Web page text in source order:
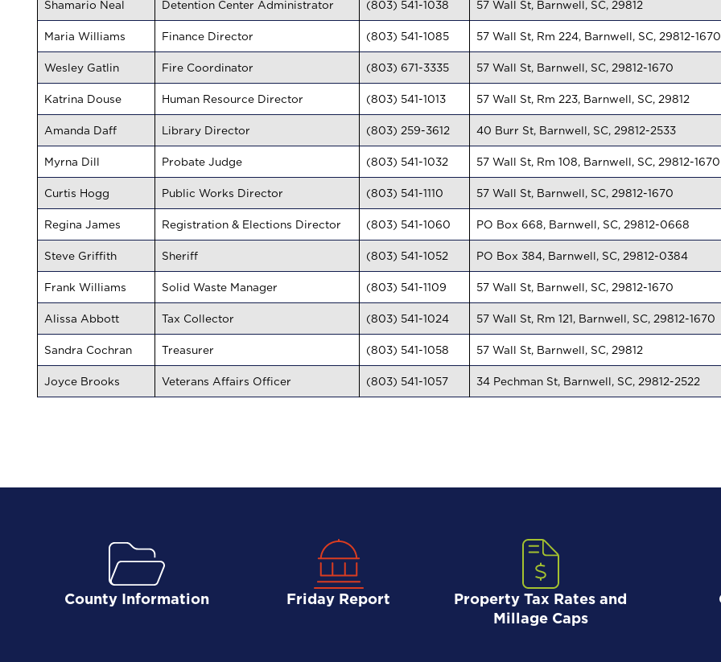
Shamario Neal
Detention Center Administrator (803) 541-1038
57 Wall St, Barnwell, SC, 29812
Maria Williams
Finance Director (803) 541-1085
57 Wall St, Rm 224, Barnwell, SC, 29812-1670
Wesley Gatlin
Fire Coordinator (803) 671-3335
57 Wall St, Barnwell, SC, 29812-1670
Katrina Douse
Human Resource Director (803) 541-1013
57 Wall St, Rm 223, Barnwell, SC, 29812
Amanda Daff
Library Director (803) 259-3612
40 Burr St, Barnwell, SC, 29812-2533
Myrna Dill
Probate Judge (803) 541-1032
57 Wall St, Rm 108, Barnwell, SC, 29812-1670
Curtis Hogg
Public Works Director (803) 541-1110
57 Wall St, Barnwell, SC, 29812-1670
Regina James
Registration & Elections Director (803) 541-1060
PO Box 668, Barnwell, SC, 29812-0668
Steve Griffith
Sheriff (803) 541-1052
PO Box 384, Barnwell, SC, 29812-0384
Frank Williams
Solid Waste Manager (803) 541-1109
57 Wall St, Barnwell, SC, 29812-1670
Alissa Abbott
Tax Collector (803) 541-1024
57 Wall St, Rm 121, Barnwell, SC, 29812-1670
Sandra Cochran
Treasurer (803) 541-1058
57 Wall St, Barnwell, SC, 29812
Joyce Brooks
Veterans Affairs Officer (803) 541-1057 34 Pechman St, Barnwell, SC, 29812-2522
County Information Friday Report
Property Tax Rates and
Millage Caps